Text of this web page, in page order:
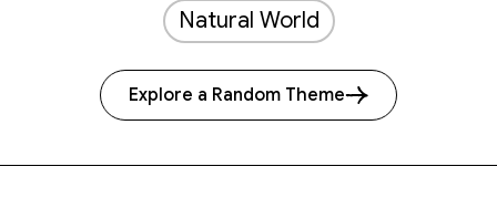
Natural World
Explore a Random Theme